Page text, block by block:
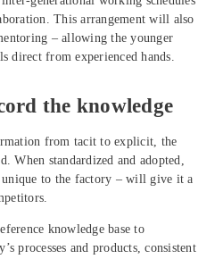
This arrangement will also
– allowing the younger
direct from experienced hands.
the knowledge
from tacit to explicit, the
When standardized and adopted,
to the factory – will give it a
knowledge base to
processes and products, consistent